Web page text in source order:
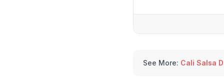
See More: Cali Salsa